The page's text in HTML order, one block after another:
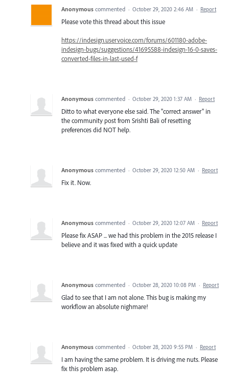
Anonymous commented · October 29, 2020 2:46 AM · Report
Please vote this thread about this issue
https://indesign.uservoice.com/forums/601180-adobe-
indesign-bugs/suggestions/41695588-indesign-16-0-saves-
converted-files-in-last-used-f
Anonymous commented · October 29, 2020 1:37 AM · Report
Ditto to what everyone else said. The "correct answer" in
the community post from Srishti Bali of resetting
preferences did NOT help.
Anonymous commented · October 29, 2020 12:50 AM · Report
Fix it. Now.
Anonymous commented · October 29, 2020 12:07 AM · Report
Please fix ASAP ... we had this problem in the 2015 release I
believe and it was fixed with a quick update
Anonymous commented · October 28, 2020 10:08 PM · Report
Glad to see that I am not alone. This bug is making my
workflow an absolute nighmare!
Anonymous commented · October 28, 2020 9:55 PM · Report
I am having the same problem. It is driving me nuts. Please
fix this problem asap.